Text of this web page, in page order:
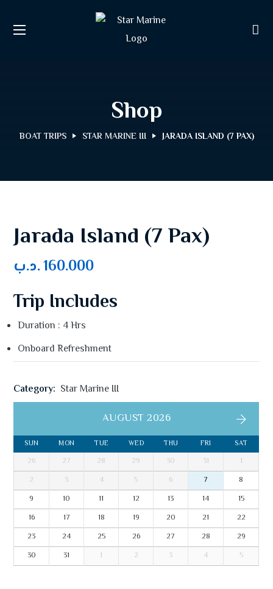
Shop
BOAT TRIPS STAR MARINE III JARADA ISLAND (7 PAX)
Jarada Island (7 Pax)
160.000.د.ب
Trip Includes
Duration : 4 Hrs
Onboard Refreshment
Category: Star Marine III
AUGUST 2026
SUN MON TUE WED THU FRI SAT
26 27 28 29 30 31
1
2
3 4 5 6 7
8
9
10 11 12 13 14
15
16
17 18 19 20 21
22
23
24 25 26 27 28
29
30
31 1 2 3 4 5